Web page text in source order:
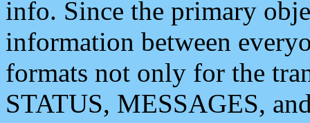
info. Since the primary
information between
formats not only for the
STATUS, MESSAGES,